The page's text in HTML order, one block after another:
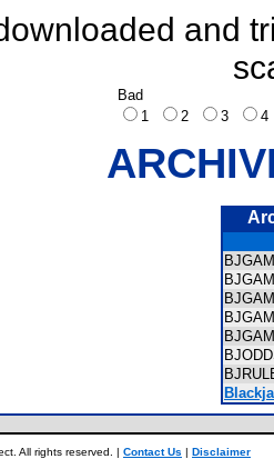
and
Bad
1
2 3
All rights reserved. | Contact Us | Disclaimer